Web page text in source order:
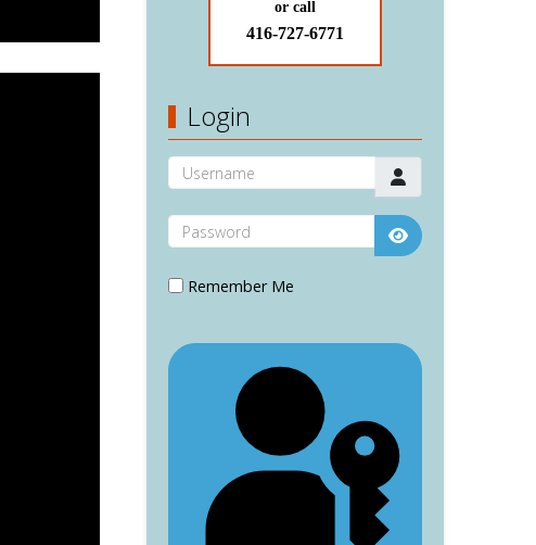
or call
416-727-6771
Login
Username
Password
Show Password
Remember Me